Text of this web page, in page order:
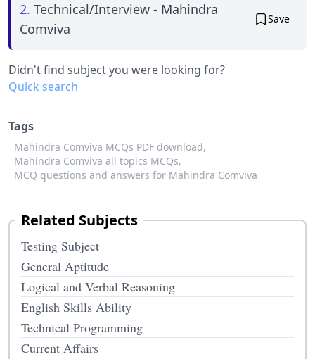
2. Technical/Interview - Mahindra
Comviva
Save
Didn't find subject you were looking for?
Quick search
Tags
Mahindra Comviva MCQs PDF download,
Mahindra Comviva all topics MCQs,
MCQ questions and answers for Mahindra Comviva
Related Subjects
Testing Subject
General Aptitude
Logical and Verbal Reasoning
English Skills Ability
Technical Programming
Current Affairs